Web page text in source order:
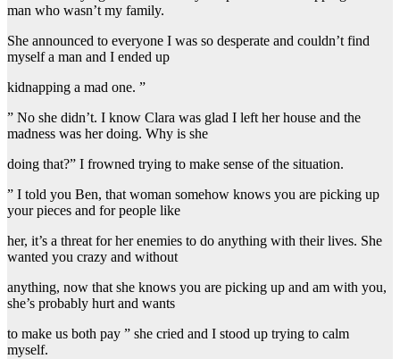
man who wasn’t my family.
She announced to everyone I was so desperate and couldn’t find
myself a man and I ended up
kidnapping a mad one. ”
” No she didn’t. I know Clara was glad I left her house and the
madness was her doing. Why is she
doing that?” I frowned trying to make sense of the situation.
” I told you Ben, that woman somehow knows you are picking up
your pieces and for people like
her, it’s a threat for her enemies to do anything with their lives. She
wanted you crazy and without
anything, now that she knows you are picking up and am with you,
she’s probably hurt and wants
to make us both pay ” she cried and I stood up trying to calm
myself.